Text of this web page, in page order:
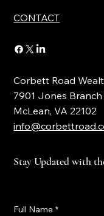
CONTACT
Corbett Road
7901 Jones
McLean, VA 22102
Stay Updated with
Full Name *